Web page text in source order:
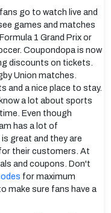
go to watch live and
games and matches
1 Grand Prix or
Coupondopa is now
discounts on tickets.
Union matches.
and a nice place to stay.
a lot about sports
Even though
has a lot of
great and they are
their customers. At
and coupons. Don't
for maximum
make sure fans have a